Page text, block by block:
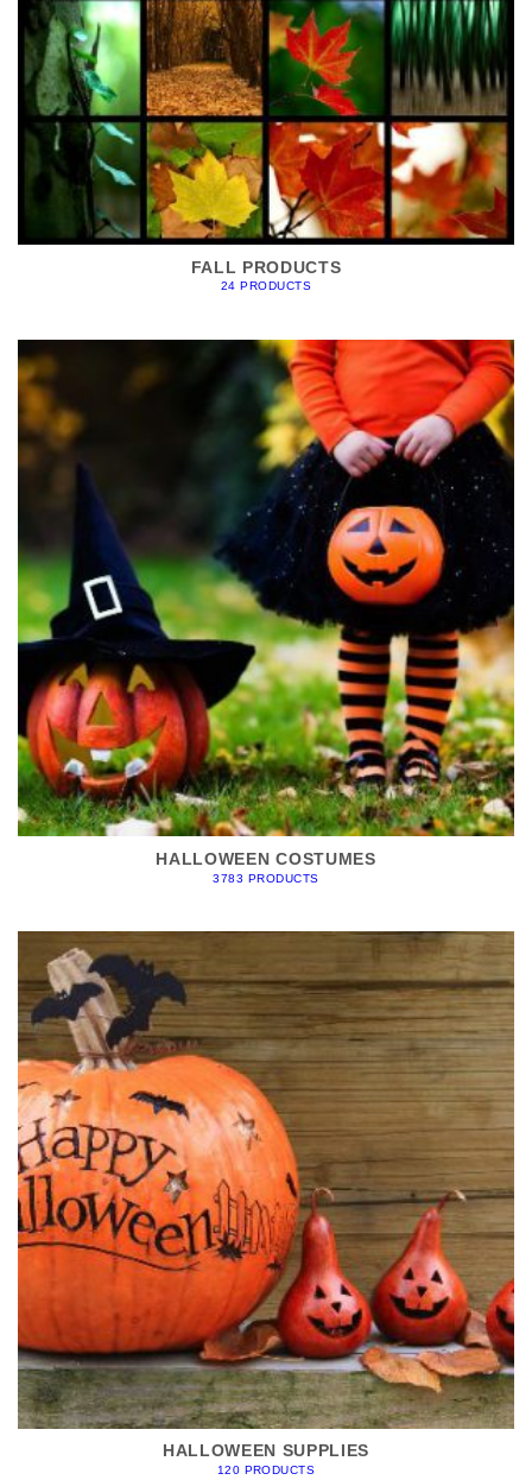
FALL PRODUCTS
24 PRODUCTS
HALLOWEEN COSTUMES
3783 PRODUCTS
HALLOWEEN SUPPLIES
120 PRODUCTS